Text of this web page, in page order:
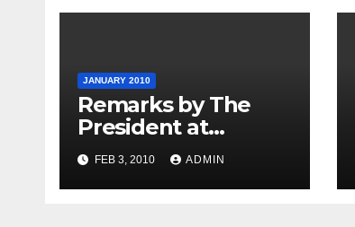
JANUARY 2010
Remarks by The
President at
Opening Session of
the Forum on
Modernizing
FEB 3, 2010 ADMIN